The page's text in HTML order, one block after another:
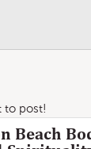
to post!
Beach